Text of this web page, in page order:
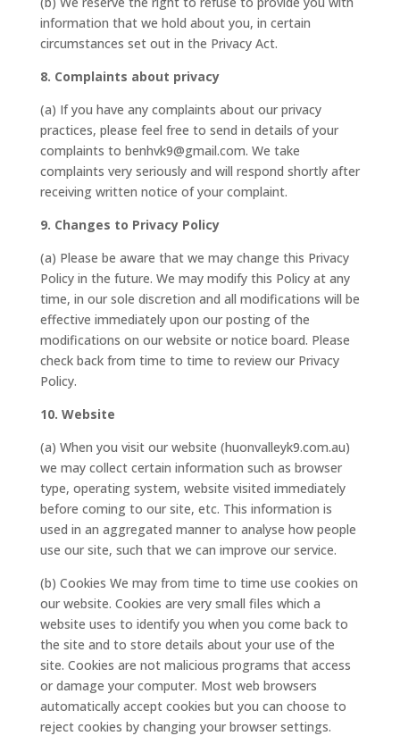
information that we hold about you, in certain
circumstances set out in the Privacy Act.
8. Complaints about privacy
(a) If you have any complaints about our privacy
practices, please feel free to send in details of your
complaints to benhvk9@gmail.com. We take
complaints very seriously and will respond shortly after
receiving written notice of your complaint.
9. Changes to Privacy Policy
(a) Please be aware that we may change this Privacy
Policy in the future. We may modify this Policy at any
time, in our sole discretion and all modifications will be
effective immediately upon our posting of the
modifications on our website or notice board. Please
check back from time to time to review our Privacy
Policy.
10. Website
(a) When you visit our website (huonvalleyk9.com.au)
we may collect certain information such as browser
type, operating system, website visited immediately
before coming to our site, etc. This information is
used in an aggregated manner to analyse how people
use our site, such that we can improve our service.
(b) Cookies We may from time to time use cookies on
our website. Cookies are very small files which a
website uses to identify you when you come back to
the site and to store details about your use of the
site. Cookies are not malicious programs that access
or damage your computer. Most web browsers
automatically accept cookies but you can choose to
reject cookies by changing your browser settings.